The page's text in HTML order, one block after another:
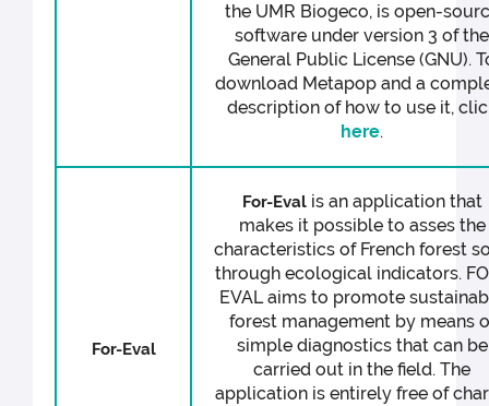
the UMR Biogeco, is open-
software under version 3 of the
General Public License (GNU).
download Metapop and a
description of how to use it,
here.
For-Eval
For-Evalis an application that
makes it possible to asses the
characteristics of French forest
through ecological indicators.
EVAL aims to promote
forest management by means
simple diagnostics that can be
carried out in the field. The
application is entirely free of